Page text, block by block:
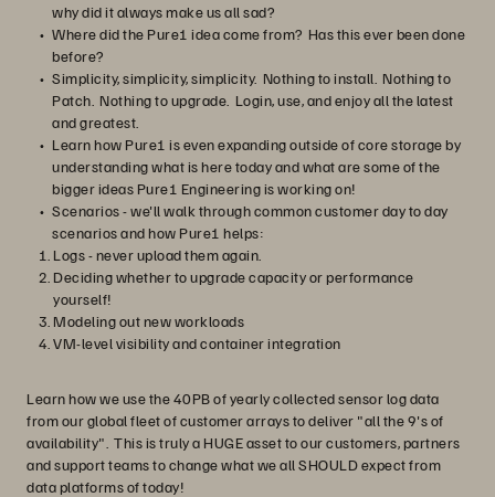
why did it always make us all sad?
Where did the Pure1 idea come from? Has this ever been done
before?
Simplicity, simplicity, simplicity. Nothing to install. Nothing to
Patch. Nothing to upgrade. Login, use, and enjoy all the latest
and greatest.
Learn how Pure1 is even expanding outside of core storage by
understanding what is here today and what are some of the
bigger ideas Pure1 Engineering is working on!
Scenarios - we'll walk through common customer day to day
scenarios and how Pure1 helps:
Logs - never upload them again.
Deciding whether to upgrade capacity or performance
yourself!
Modeling out new workloads
VM-level visibility and container integration
Learn how we use the 40PB of yearly collected sensor log data
from our global fleet of customer arrays to deliver "all the 9's of
availability". This is truly a HUGE asset to our customers, partners
and support teams to change what we all SHOULD expect from
data platforms of today!